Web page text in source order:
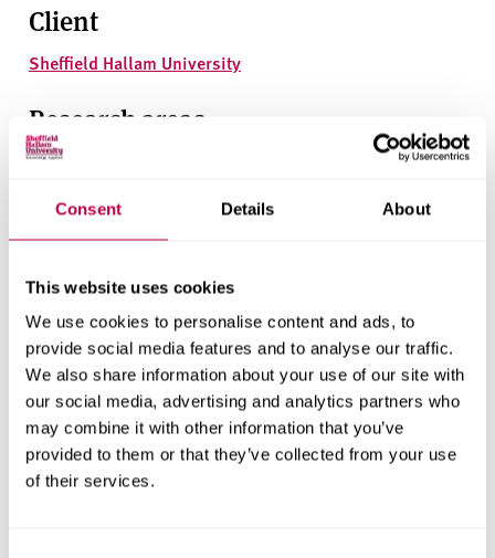
Consent Details About
This website uses cookies
We use cookies to personalise content and ads, to
provide social media features and to analyse our traffic.
We also share information about your use of our site with
our social media, advertising and analytics partners who
may combine it with other information that you’ve
provided to them or that they’ve collected from your use
of their services.
Client
Sheffield Hallam University
Research areas
Centre for Regional Economic and Social Research
Social and Economic Research Institute
Get in touch
Contact CRESR to discuss partnerships, doctoral
research and more
Contact CRESR